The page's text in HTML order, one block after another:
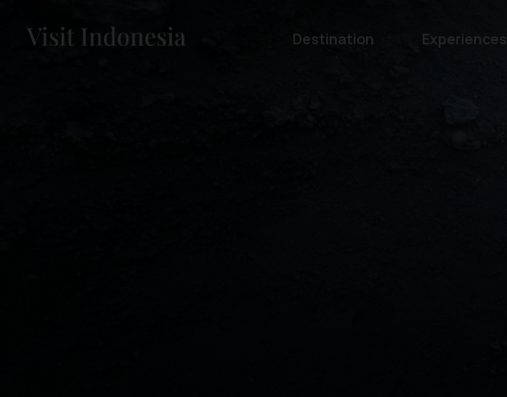
Destination Experiences